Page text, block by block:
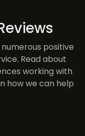
positive
Read about
working with
how we can help